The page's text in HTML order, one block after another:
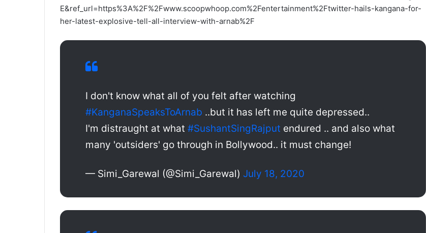
E&ref_url=https%3A%2F%2Fwww.scoopwhoop.com%2Fentertainment%2Ftwitter-hails-kangana-for-
her-latest-explosive-tell-all-interview-with-arnab%2F
I don't know what all of you felt after watching
#KanganaSpeaksToArnab ..but it has left me quite depressed..
I'm distraught at what #SushantSingRajput endured .. and also what
many 'outsiders' go through in Bollywood.. it must change!
— Simi_Garewal (@Simi_Garewal) July 18, 2020